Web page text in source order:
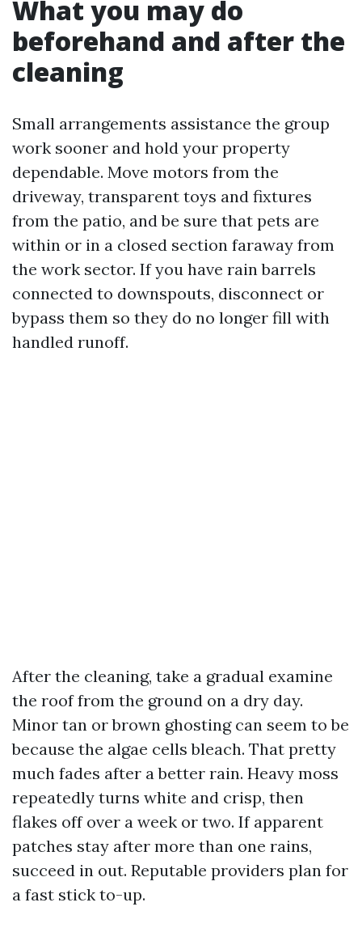
What you may do
beforehand and after the
cleaning
Small arrangements assistance the group
work sooner and hold your property
dependable. Move motors from the
driveway, transparent toys and fixtures
from the patio, and be sure that pets are
within or in a closed section faraway from
the work sector. If you have rain barrels
connected to downspouts, disconnect or
bypass them so they do no longer fill with
handled runoff.
After the cleaning, take a gradual examine
the roof from the ground on a dry day.
Minor tan or brown ghosting can seem to be
because the algae cells bleach. That pretty
much fades after a better rain. Heavy moss
repeatedly turns white and crisp, then
flakes off over a week or two. If apparent
patches stay after more than one rains,
succeed in out. Reputable providers plan for
a fast stick to-up.